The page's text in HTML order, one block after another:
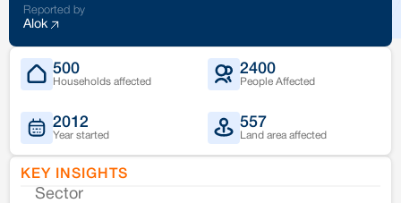
Reported by
Alok
500
Households affected
2400
People Affected
2012
Year started
557
Land area affected
KEY INSIGHTS
Sector